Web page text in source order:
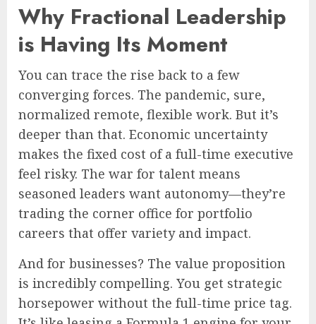
Why Fractional Leadership
is Having Its Moment
You can trace the rise back to a few
converging forces. The pandemic, sure,
normalized remote, flexible work. But it’s
deeper than that. Economic uncertainty
makes the fixed cost of a full-time executive
feel risky. The war for talent means
seasoned leaders want autonomy—they’re
trading the corner office for portfolio
careers that offer variety and impact.
And for businesses? The value proposition
is incredibly compelling. You get strategic
horsepower without the full-time price tag.